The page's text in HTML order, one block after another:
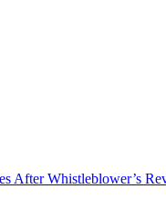
After Whistleblower’s